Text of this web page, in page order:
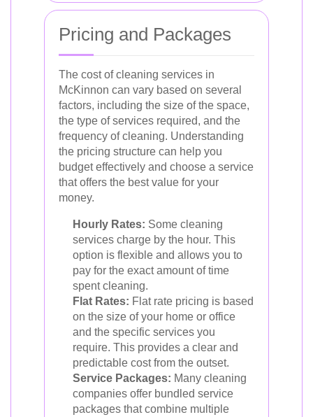
Pricing and Packages
The cost of cleaning services in
McKinnon can vary based on several
factors, including the size of the space,
the type of services required, and the
frequency of cleaning. Understanding
the pricing structure can help you
budget effectively and choose a service
that offers the best value for your
money.
Hourly Rates: Some cleaning
services charge by the hour. This
option is flexible and allows you to
pay for the exact amount of time
spent cleaning.
Flat Rates: Flat rate pricing is based
on the size of your home or office
and the specific services you
require. This provides a clear and
predictable cost from the outset.
Service Packages: Many cleaning
companies offer bundled service
packages that combine multiple